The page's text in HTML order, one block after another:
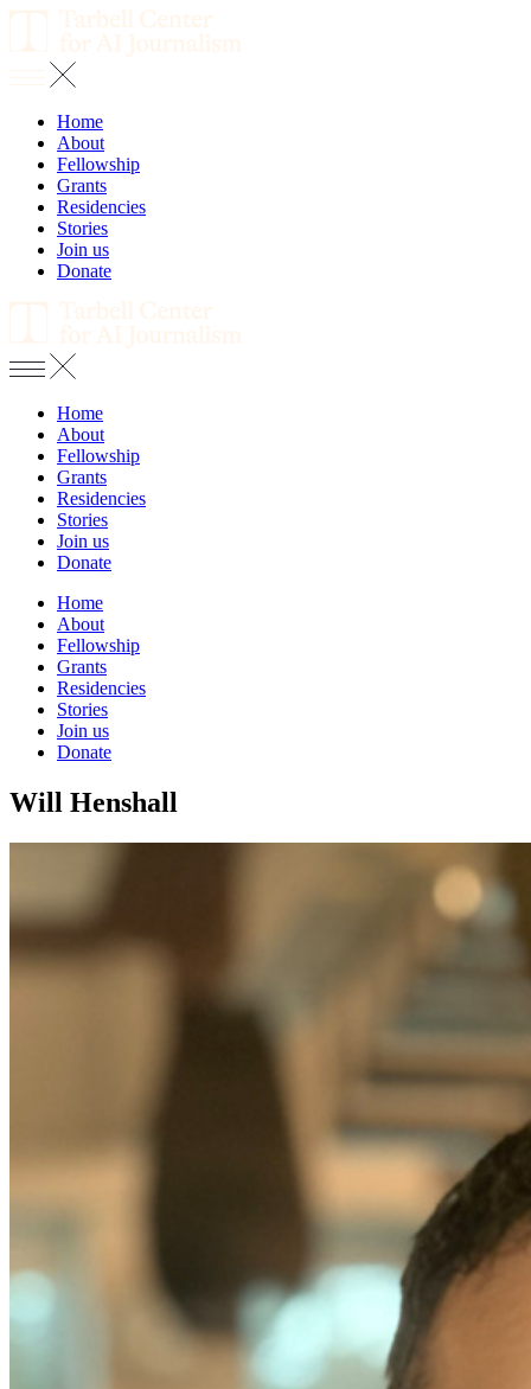
Home
About
Fellowship
Grants
Residencies
Stories
Join us
Donate
Home
About
Fellowship
Grants
Residencies
Stories
Join us
Donate
Home
About
Fellowship
Grants
Residencies
Stories
Join us
Donate
Will Henshall